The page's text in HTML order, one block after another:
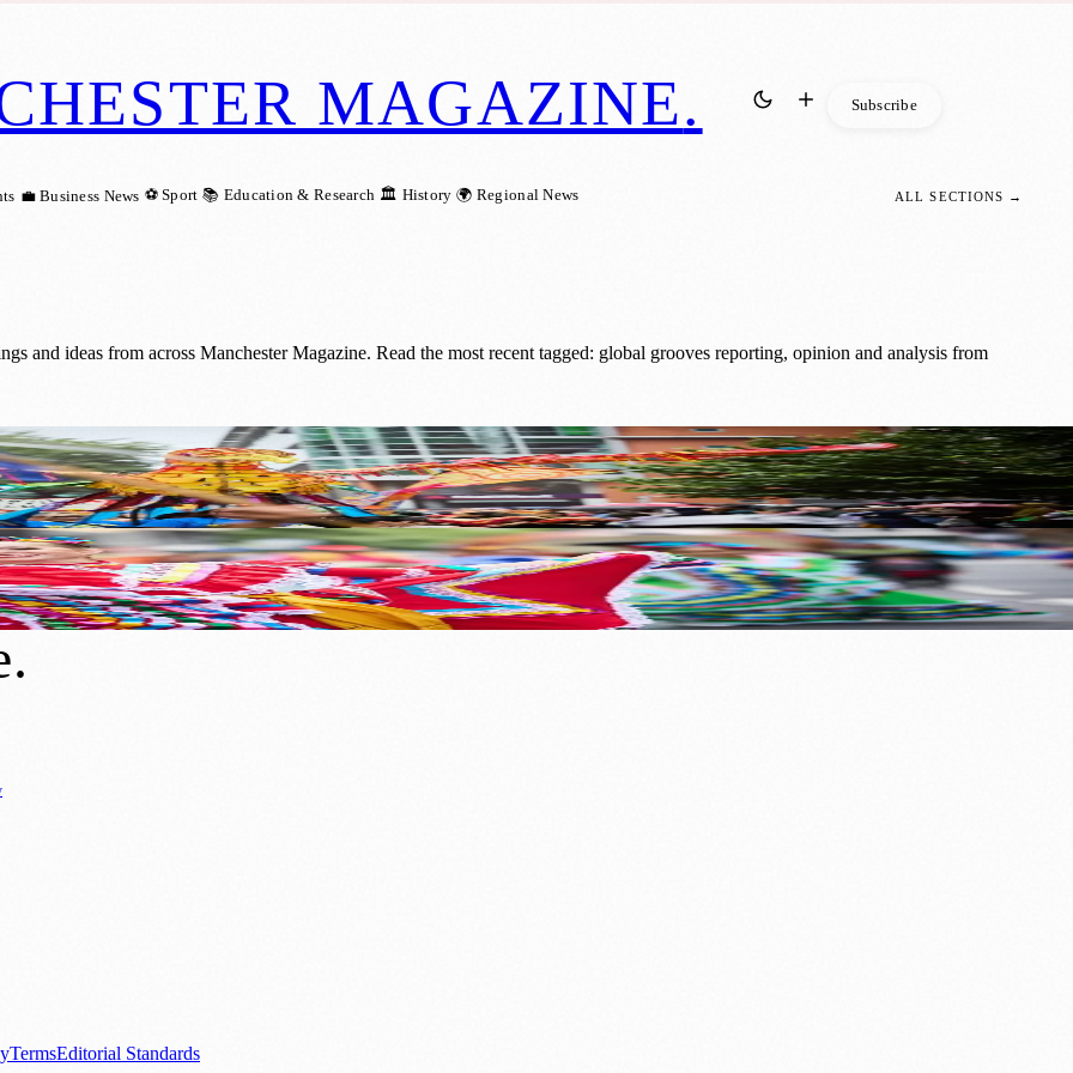
MAGAZINE. Subscribe
💼 Business News ⚽ Sport 📚 Education & Research 🏛️ History 🌍 Regional News ALL SECTIONS →
and ideas from across Manchester Magazine. Read the most recent tagged: global grooves reporting, opinion and analysis from
with Catalan Twist
And City-Wide Celebrations
.
TermsEditorial Standards